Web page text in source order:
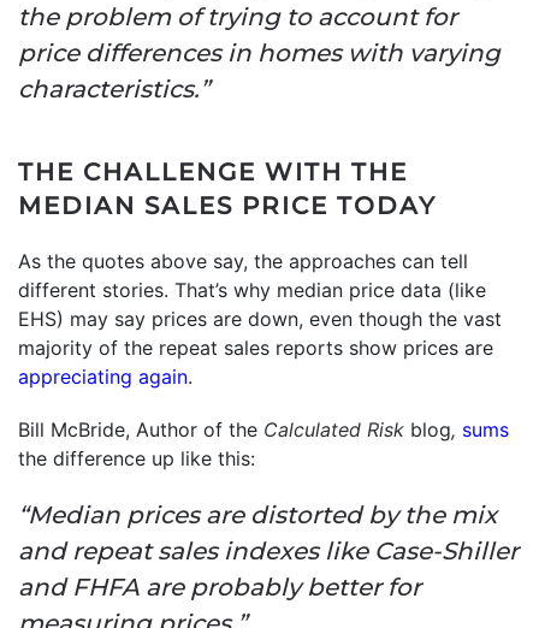
the problem of trying to account for
price differences in homes with varying
characteristics.”
THE CHALLENGE WITH THE
MEDIAN SALES PRICE TODAY
As the quotes above say, the approaches can tell
different stories. That’s why median price data (like
EHS) may say prices are down, even though the vast
majority of the repeat sales reports show prices are
appreciating again.
Bill McBride, Author of the Calculated Risk blog, sums
the difference up like this:
“Median prices are distorted by the mix
and repeat sales indexes like Case-Shiller
and FHFA are probably better for